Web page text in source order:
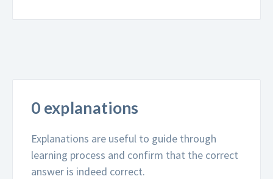
0 explanations
Explanations are useful to guide through
learning process and confirm that the correct
answer is indeed correct.